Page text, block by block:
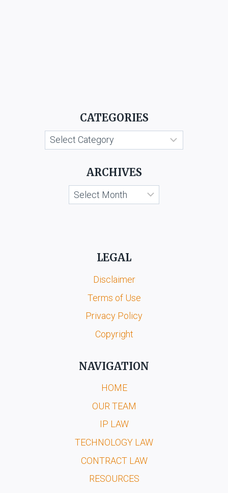
CATEGORIES
Categories
ARCHIVES
Archives
LEGAL
Disclaimer
Terms of Use
Privacy Policy
Copyright
NAVIGATION
HOME
OUR TEAM
IP LAW
TECHNOLOGY LAW
CONTRACT LAW
RESOURCES